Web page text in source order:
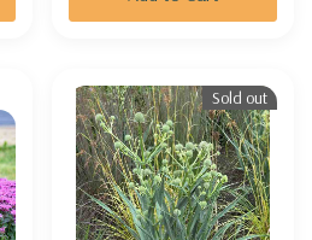
Sold out